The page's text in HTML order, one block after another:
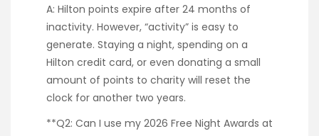
A: Hilton points expire after 24 months of
inactivity. However, “activity” is easy to
generate. Staying a night, spending on a
Hilton credit card, or even donating a small
amount of points to charity will reset the
clock for another two years.
**Q2: Can I use my 2026 Free Night Awards at